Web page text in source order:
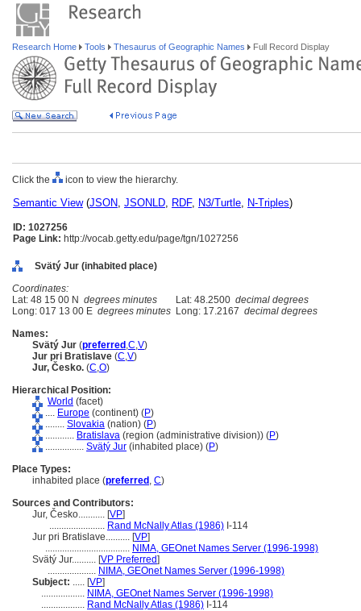
Research Home Tools Thesaurus of Geographic Names Full Record Display
Click the icon to view the hierarchy.
Semantic View(JSON, JSONLD, RDF, N3/Turtle, N-Triples)
ID: 1027256
Page Link: http://vocab.getty.edu/page/tgn/1027256
Svätý Jur (inhabited place)
Coordinates:
Lat: 48 15 00 N degrees minutes Lat: 48.2500 decimal degrees
Long: 017 13 00 E degrees minutes Long: 17.2167 decimal degrees
Names:
Svätý Jur (preferred ,C,V)
Jur pri Bratislave (C,V)
Jur, Česko. (C,O)
Hierarchical Position:
World (facet)
.... Europe (continent) (P)
........ Slovakia (nation) (P)
............ Bratislava (region (administrative division)) (P)
................ Svätý Jur (inhabited place) (P)
Place Types:
inhabited place (preferred , C)
Sources and Contributors:
Jur, Česko........... [VP]
....................... Rand McNally Atlas (1986) I-114
Jur pri Bratislave.......... [VP]
................................... NIMA, GEOnet Names Server (1996-1998)
Svätý Jur.......... [VP Preferred]
.................... NIMA, GEOnet Names Server (1996-1998)
Subject: ..... [VP]
.................. NIMA, GEOnet Names Server (1996-1998)
.................. Rand McNally Atlas (1986) I-114